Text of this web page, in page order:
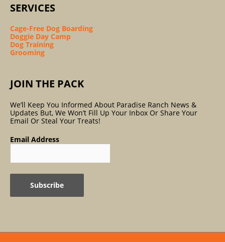
SERVICES
Cage-Free Dog Boarding
Doggie Day Camp
Dog Training
Grooming
JOIN THE PACK
We’ll Keep You Informed About Paradise Ranch News &
Updates But, We Won’t Fill Up Your Inbox Or Share Your
Email Or Steal Your Treats!
Email Address